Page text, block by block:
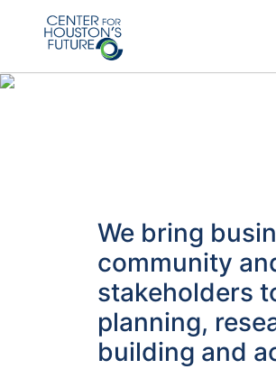
We bring
community
stakeholders
planning,
building and